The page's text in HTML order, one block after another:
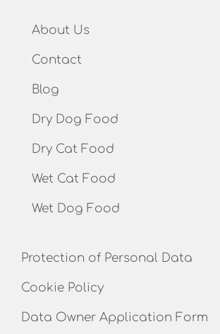
About Us
Contact
Blog
Dry Dog Food
Dry Cat Food
Wet Cat Food
Wet Dog Food
Protection of Personal Data
Cookie Policy
Data Owner Application Form